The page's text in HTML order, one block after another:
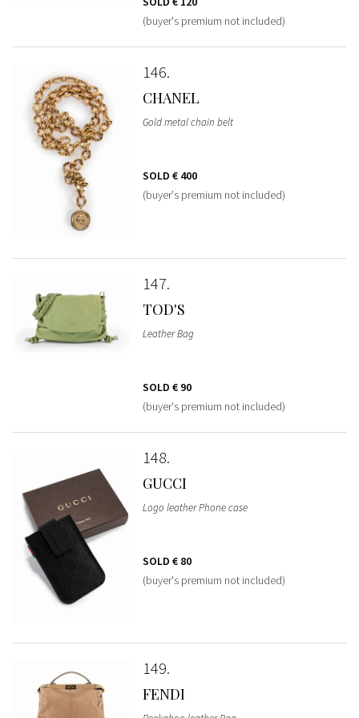
(buyer's premium not included)
146
CHANEL
Gold metal chain belt
SOLD € 400
(buyer's premium not included)
147
TOD'S
Leather Bag
SOLD € 90
(buyer's premium not included)
148
GUCCI
Logo leather Phone case
SOLD € 80
(buyer's premium not included)
149
FENDI